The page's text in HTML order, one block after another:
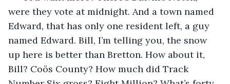
were they vote at midnight. And a town named
Edward, that has only one resident left, a guy
named Edward. Bill, I’m telling you, the snow
up here is better than Bretton. How about it,
Bill? Coös County? How much did Track